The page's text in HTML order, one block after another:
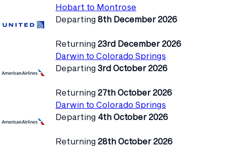
Hobart to Montrose
Departing 8th December 2026
Returning 23rd December 2026
Darwin to Colorado Springs
Departing 3rd October 2026
Returning 27th October 2026
Darwin to Colorado Springs
Departing 4th October 2026
Returning 28th October 2026